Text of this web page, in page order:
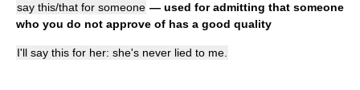
say this/that for someone — used for admitting that someone
who you do not approve of has a good quality
I'll say this for her: she's never lied to me.